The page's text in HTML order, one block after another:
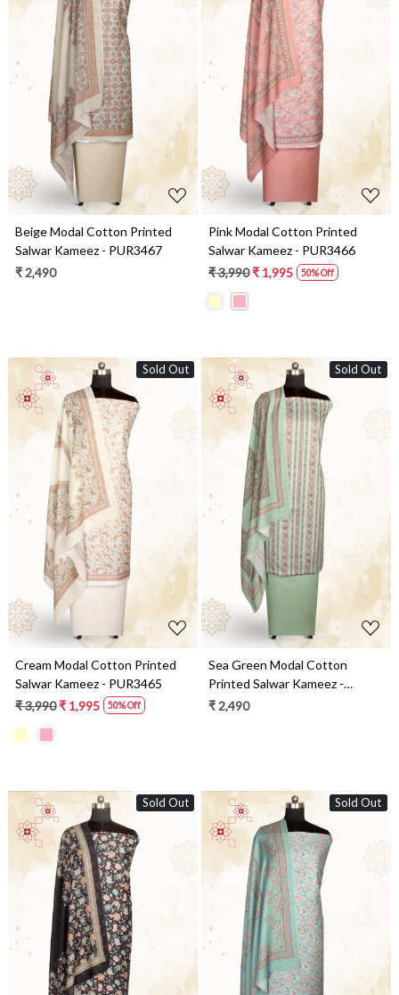
Loading...
Beige Modal Cotton Printed
Salwar Kameez - PUR3467
₹ 2,490
Loading...
Pink Modal Cotton Printed
Salwar Kameez - PUR3466
₹ 3,990₹ 1,995 50% Off
Sold Out
Loading...
Cream Modal Cotton Printed
Salwar Kameez - PUR3465
₹ 3,990₹ 1,995 50% Off
Sold Out
Loading...
Sea Green Modal Cotton
Printed Salwar Kameez -
PUR3464
₹ 2,490
Sold Out
Loading...
Sold Out
Loading...